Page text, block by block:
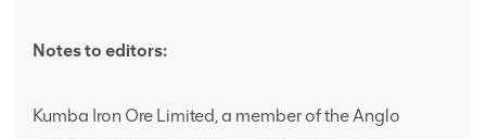
Notes to editors:
Kumba Iron Ore Limited, a member of the Anglo